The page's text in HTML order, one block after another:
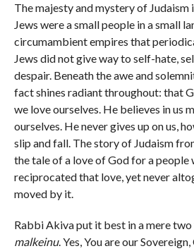
The majesty and mystery of
Jews were a small people in a small
circumambient empires that
Jews did not give way to self-hate,
despair. Beneath the awe and
fact shines radiant throughout: that
we love ourselves. He believes in us
ourselves. He never gives up on us,
slip and fall. The story of Judaism
the tale of a love of God for a people
reciprocated that love, yet never
moved by it.
Rabbi Akiva put it best in a mere
malkeinu. Yes, You are our